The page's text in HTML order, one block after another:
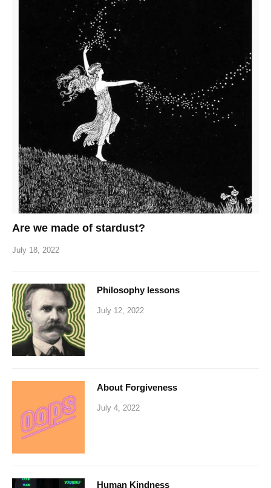
Are we made of stardust?
July 18, 2022
Philosophy lessons
July 12, 2022
About Forgiveness
July 4, 2022
Human Kindness